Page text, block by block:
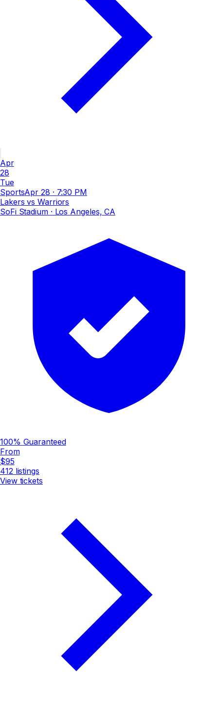
Apr
28
Tue
SportsApr 28 · 7:30 PM
Lakers vs Warriors
SoFi Stadium· Los Angeles, CA
100% Guaranteed
From
$95
412 listings
View tickets